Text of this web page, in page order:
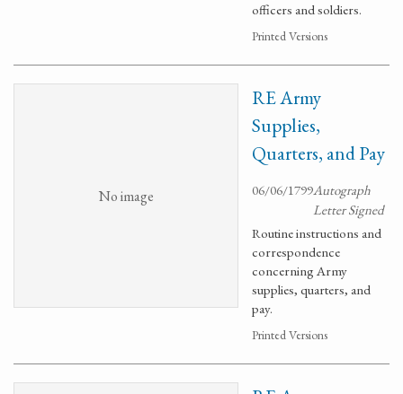
officers and soldiers.
Printed Versions
No image
RE Army
Supplies,
Quarters, and Pay
06/06/1799Autograph
Letter Signed
Routine instructions and
correspondence
concerning Army
supplies, quarters, and
pay.
Printed Versions